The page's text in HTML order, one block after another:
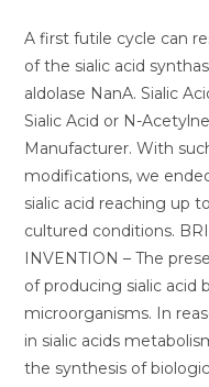
A first futile cycle can
of the sialic acid
aldolase NanA. Sialic
Sialic Acid or N-
Manufacturer. With
modifications, we
sialic acid reaching up
cultured conditions.
INVENTION – The
of producing sialic
microorganisms. In
in sialic acids
the synthesis of